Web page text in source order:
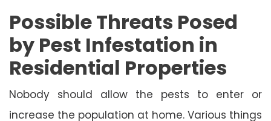
Possible Threats Posed
by Pest Infestation in
Residential Properties
Nobody should allow the pests to enter or
increase the population at home. Various things